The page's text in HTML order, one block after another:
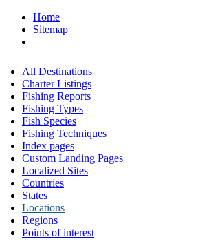
Home
Sitemap
All Destinations
Charter Listings
Fishing Reports
Fishing Types
Fish Species
Fishing Techniques
Index pages
Custom Landing Pages
Localized Sites
Countries
States
Locations
Regions
Points of interest